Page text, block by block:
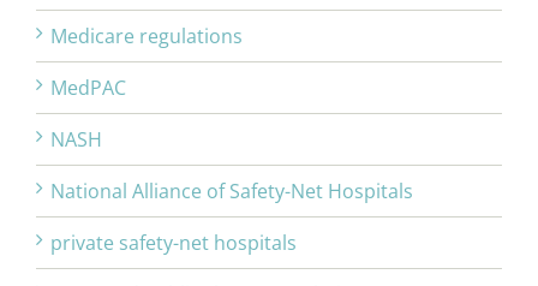
Medicare regulations
MedPAC
NASH
National Alliance of Safety-Net Hospitals
private safety-net hospitals